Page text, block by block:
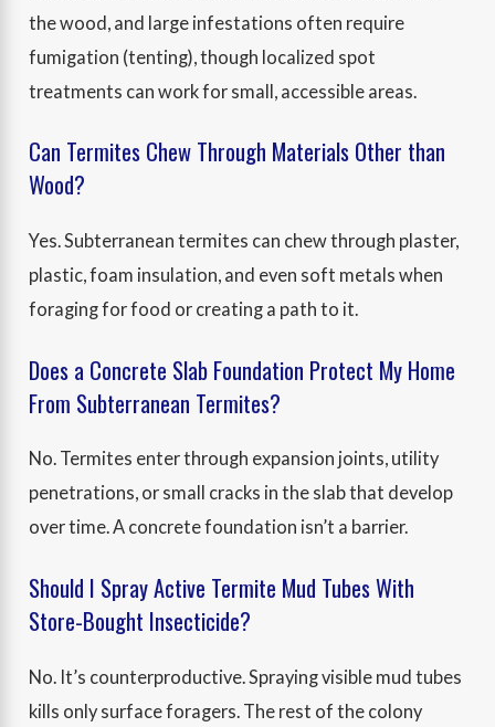
the wood, and large infestations often require
fumigation (tenting), though localized spot
treatments can work for small, accessible areas.
Can Termites Chew Through Materials Other than
Wood?
Yes. Subterranean termites can chew through plaster,
plastic, foam insulation, and even soft metals when
foraging for food or creating a path to it.
Does a Concrete Slab Foundation Protect My Home
From Subterranean Termites?
No. Termites enter through expansion joints, utility
penetrations, or small cracks in the slab that develop
over time. A concrete foundation isn’t a barrier.
Should I Spray Active Termite Mud Tubes With
Store-Bought Insecticide?
No. It’s counterproductive. Spraying visible mud tubes
kills only surface foragers. The rest of the colony